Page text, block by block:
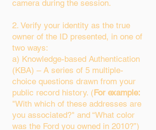
camera during the session.
2. Verify your identity as the true
owner of the ID presented, in one of
two ways:
a) Knowledge-based Authentication
(KBA) – A series of 5 multiple-
choice questions drawn from your
public record history. (For example:
"With which of these addresses are
you associated?" and “What color
was the Ford you owned in 2010?”)